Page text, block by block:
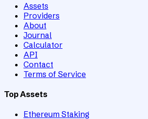
Assets
Providers
About
Journal
Calculator
API
Contact
Terms of Service
Top Assets
Ethereum Staking